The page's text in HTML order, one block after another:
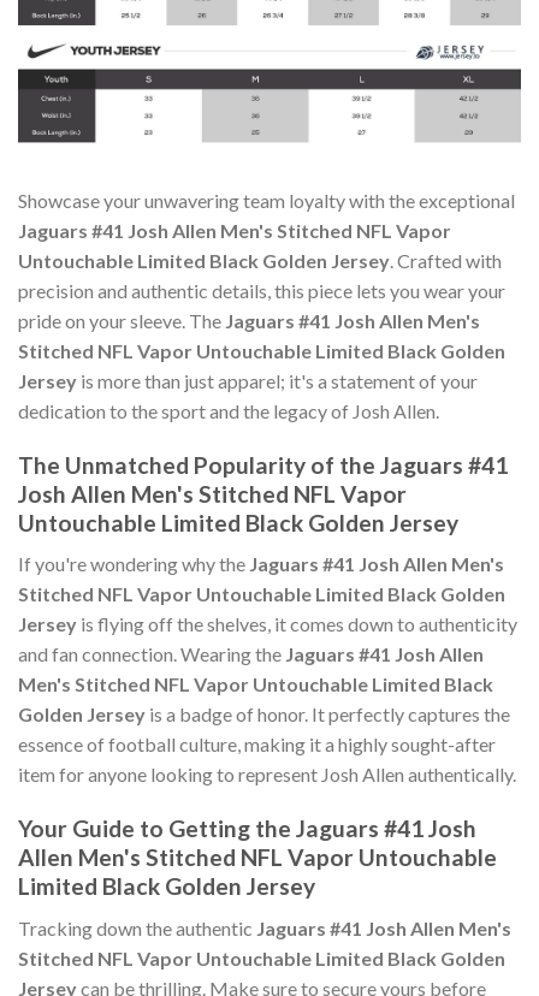
Showcase your unwavering team loyalty with the exceptional
Jaguars #41 Josh Allen Men's Stitched NFL Vapor
Untouchable Limited Black Golden Jersey. Crafted with
precision and authentic details, this piece lets you wear your
pride on your sleeve. The Jaguars #41 Josh Allen Men's
Stitched NFL Vapor Untouchable Limited Black Golden
Jersey is more than just apparel; it's a statement of your
dedication to the sport and the legacy of Josh Allen.
The Unmatched Popularity of the Jaguars #41
Josh Allen Men's Stitched NFL Vapor
Untouchable Limited Black Golden Jersey
If you're wondering why the Jaguars #41 Josh Allen Men's
Stitched NFL Vapor Untouchable Limited Black Golden
Jersey is flying off the shelves, it comes down to authenticity
and fan connection. Wearing the Jaguars #41 Josh Allen
Men's Stitched NFL Vapor Untouchable Limited Black
Golden Jersey is a badge of honor. It perfectly captures the
essence of football culture, making it a highly sought-after
item for anyone looking to represent Josh Allen authentically.
Your Guide to Getting the Jaguars #41 Josh
Allen Men's Stitched NFL Vapor Untouchable
Limited Black Golden Jersey
Tracking down the authentic Jaguars #41 Josh Allen Men's
Stitched NFL Vapor Untouchable Limited Black Golden
Jerseycan be thrilling. Make sure to secure yours before